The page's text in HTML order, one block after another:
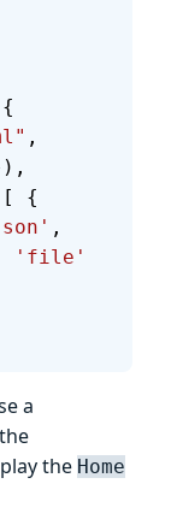
,
{
,
'file'
a
the Home